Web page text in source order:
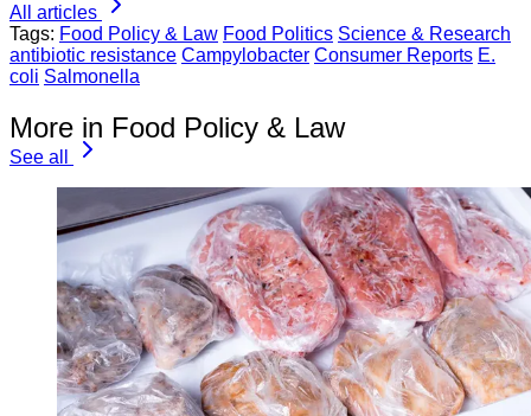
All articles
Tags: Food Policy & Law Food Politics Science & Research
antibiotic resistance Campylobacter Consumer Reports E.
coli Salmonella
More in Food Policy & Law
See all